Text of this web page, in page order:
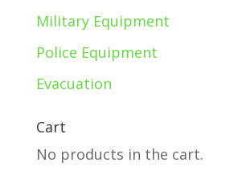
Military Equipment
Police Equipment
Evacuation
Cart
No products in the cart.